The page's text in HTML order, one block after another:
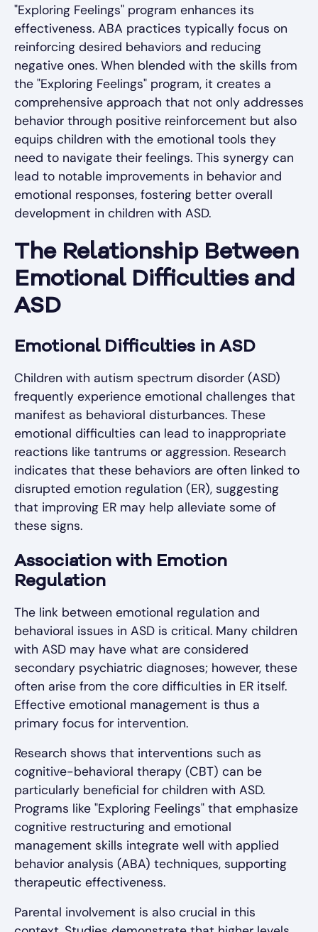
"Exploring Feelings" program enhances its
effectiveness. ABA practices typically focus on
reinforcing desired behaviors and reducing
negative ones. When blended with the skills from
the "Exploring Feelings" program, it creates a
comprehensive approach that not only addresses
behavior through positive reinforcement but also
equips children with the emotional tools they
need to navigate their feelings. This synergy can
lead to notable improvements in behavior and
emotional responses, fostering better overall
development in children with ASD.
The Relationship Between
Emotional Difficulties and
ASD
Emotional Difficulties in ASD
Children with autism spectrum disorder (ASD)
frequently experience emotional challenges that
manifest as behavioral disturbances. These
emotional difficulties can lead to inappropriate
reactions like tantrums or aggression. Research
indicates that these behaviors are often linked to
disrupted emotion regulation (ER), suggesting
that improving ER may help alleviate some of
these signs.
Association with Emotion
Regulation
The link between emotional regulation and
behavioral issues in ASD is critical. Many children
with ASD may have what are considered
secondary psychiatric diagnoses; however, these
often arise from the core difficulties in ER itself.
Effective emotional management is thus a
primary focus for intervention.
Research shows that interventions such as
cognitive-behavioral therapy (CBT) can be
particularly beneficial for children with ASD.
Programs like "Exploring Feelings" that emphasize
cognitive restructuring and emotional
management skills integrate well with applied
behavior analysis (ABA) techniques, supporting
therapeutic effectiveness.
Parental involvement is also crucial in this